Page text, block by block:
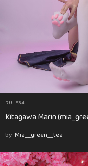
RULE34
Kitagawa Marin
by Mia__green__tea